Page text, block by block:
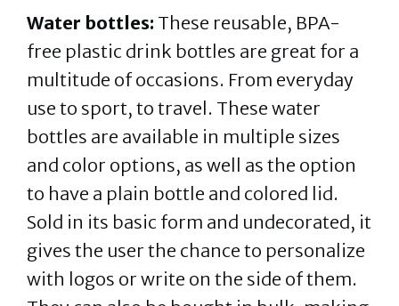
Water bottles: These reusable, BPA-
free plastic drink bottles are great for a
multitude of occasions. From everyday
use to sport, to travel. These water
bottles are available in multiple sizes
and color options, as well as the option
to have a plain bottle and colored lid.
Sold in its basic form and undecorated, it
gives the user the chance to personalize
with logos or write on the side of them.